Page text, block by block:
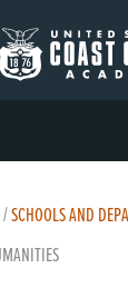
/SCHOOLS AND